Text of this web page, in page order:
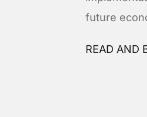
future
READ AND